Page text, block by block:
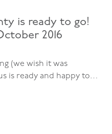
is ready to go!
2016
(we wish it was
is ready and happy to…